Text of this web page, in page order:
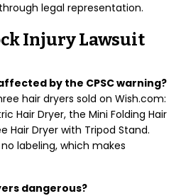
through legal representation.
Injury Lawsuit
by the CPSC warning?
hair dryers sold on Wish.com:
Hair Dryer, the Mini Folding Hair
Hair Dryer with Tripod Stand.
labeling, which makes
dangerous?